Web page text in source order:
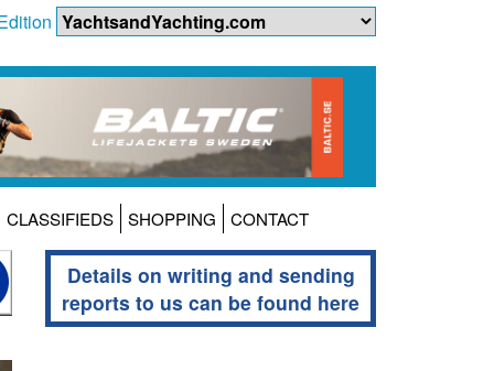
CLASSIFIEDS SHOPPING CONTACT
Details on writing and sending
reports to us can be found here